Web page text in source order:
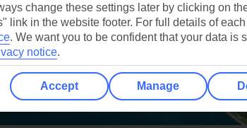
change these settings later by clicking on
link in the website footer. For full details of
. We want you to be confident that your data is
notice.
Accept Manage